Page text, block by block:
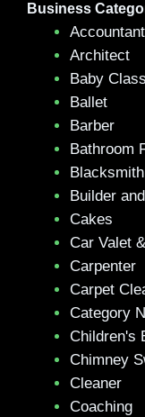
Business
Accountant
Architect
Baby
Ballet
Barber
Bathroom
Blacksmith
Builder
Cakes
Car Valet
Carpenter
Carpet
Category
Children's
Chimney
Cleaner
Coaching